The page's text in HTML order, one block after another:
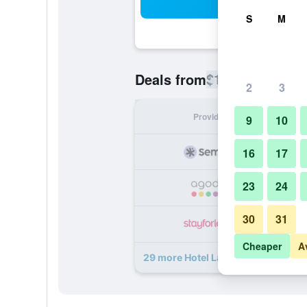
Deals from$120
Provider
29 more Hotel La Fenice et Des
S M
2 3
9 10
16 17
23 24
30 31
Cheaper